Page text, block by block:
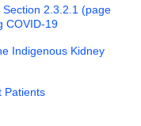
Section 2.3.2.1 (page
COVID-19
Indigenous Kidney
Patients